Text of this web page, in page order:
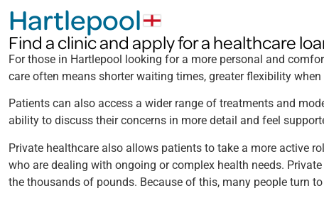
Hartlepool
Find a clinic and apply for a healthcare
For those in Hartlepool looking for a more personal and
care often means shorter waiting times, greater flexibility
Patients can also access a wider range of treatments and
ability to discuss their concerns in more detail and feel
Private healthcare also allows patients to take a more active
who are dealing with ongoing or complex health needs.
the thousands of pounds. Because of this, many people turn